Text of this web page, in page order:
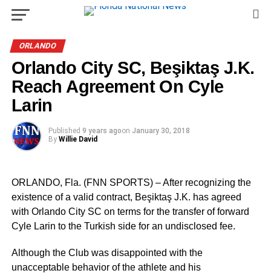
ORLANDO
Orlando City SC, Beşiktaş J.K.
Reach Agreement On Cyle
Larin
Published 9 years agoon January 30, 2018
By Willie David
ORLANDO, Fla. (FNN SPORTS) – After recognizing the
existence of a valid contract, Beşiktaş J.K. has agreed
with Orlando City SC on terms for the transfer of forward
Cyle Larin to the Turkish side for an undisclosed fee.
Although the Club was disappointed with the
unacceptable behavior of the athlete and his